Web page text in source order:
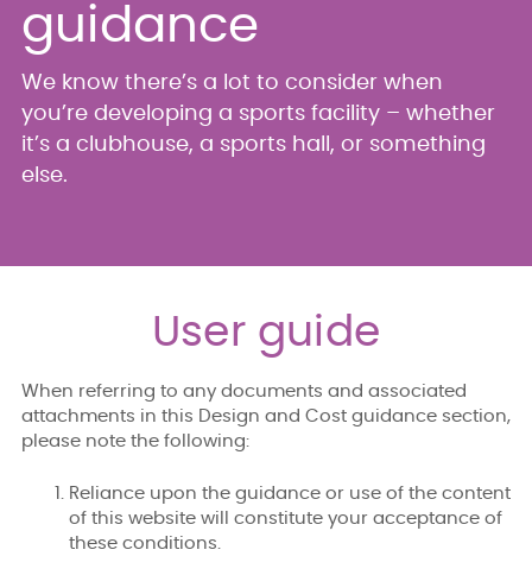
guidance
We know there’s a lot to consider when
you’re developing a sports facility – whether
it’s a clubhouse, a sports hall, or something
else.
User guide
When referring to any documents and associated
attachments in this Design and Cost guidance section,
please note the following:
Reliance upon the guidance or use of the content
of this website will constitute your acceptance of
these conditions.